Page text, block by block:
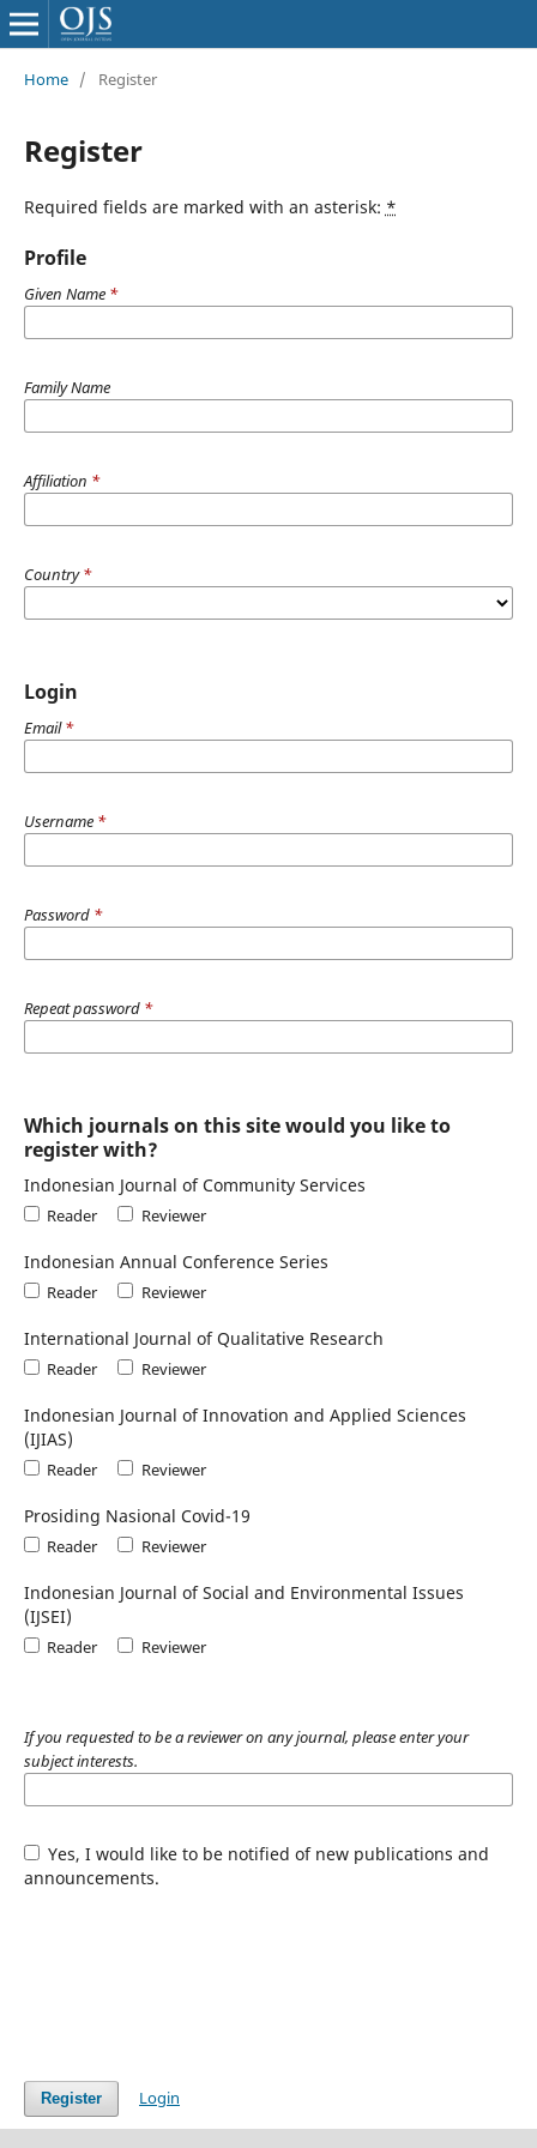
Home / Register
Register
Required fields are marked with an asterisk: *
Profile
Given Name *
Family Name
Affiliation *
Country*
Login
Email*
Username *
Password *
Repeat password *
Which journals on this site would you like to
register with?
Indonesian Journal of Community Services
Reader Reviewer
Indonesian Annual Conference Series
Reader Reviewer
International Journal of Qualitative Research
Reader Reviewer
Indonesian Journal of Innovation and Applied Sciences
(IJIAS)
Reader Reviewer
Prosiding Nasional Covid-19
Reader Reviewer
Indonesian Journal of Social and Environmental Issues
(IJSEI)
Reader Reviewer
If you requested to be a reviewer on any journal, please enter your
subject interests.
Yes, I would like to be notified of new publications and
announcements.
Register Login